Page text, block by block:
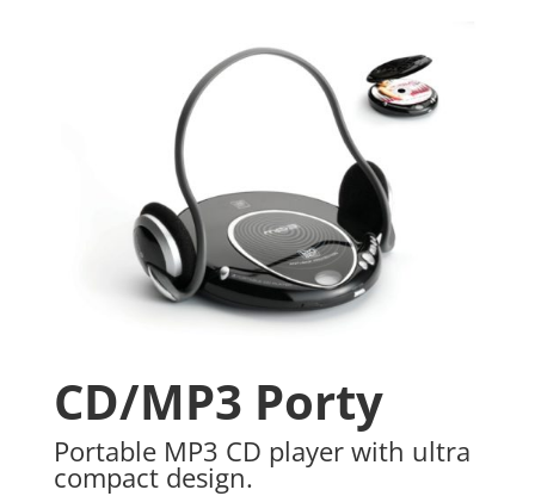
CD/MP3 Porty
Portable MP3 CD player with ultra
compact design.